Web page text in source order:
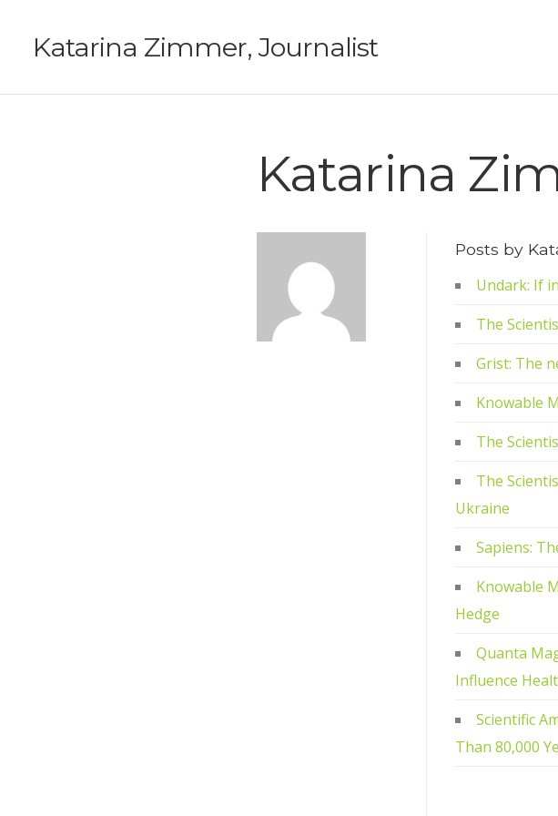
Katarina Zimmer, Journalist
Katarina
Posts by
Undark: If
The
Grist: The
Knowable
The
The
Ukraine
Sapiens:
Knowable
Hedge
Quanta
Influence
Scientific
Than 80,000